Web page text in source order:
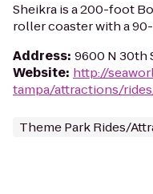
Sheikra is a 200-foot
roller coaster with a
Address: 9600 N 30th
Website: http://
tampa/attractions/
Theme Park Rides/